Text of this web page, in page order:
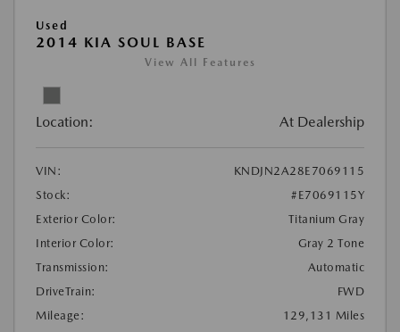
Used
2014 KIA SOUL BASE
View All Features
Location: At Dealership
VIN:
KNDJN2A28E7069115
Stock:
#E7069115Y
Exterior Color:
Titanium Gray
Interior Color:
Gray 2 Tone
Transmission:
Automatic
DriveTrain:
FWD
Mileage:
129,131 Miles